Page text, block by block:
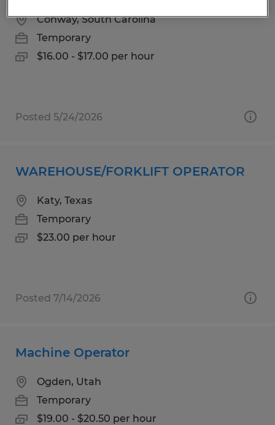
Conway, South Carolina
Temporary
$16.00 - $17.00 per hour
Posted 5/24/2026
WAREHOUSE/FORKLIFT OPERATOR
Katy, Texas
Temporary
$23.00 per hour
Posted 7/14/2026
Machine Operator
Ogden, Utah
Temporary
$19.00 - $20.50 per hour